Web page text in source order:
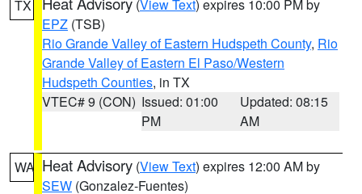
TX (View Text) expires 10:00 PM by
EPZ (TSB)
Rio Grande Valley of Eastern Hudspeth County, Rio
Grande Valley of Eastern El Paso/Western
Hudspeth Counties, in TX
VTEC# 9 (CON) Issued: 01:00
PM
Updated: 08:15
AM
WA Heat Advisory (View Text) expires 12:00 AM by
SEW (Gonzalez-Fuentes)